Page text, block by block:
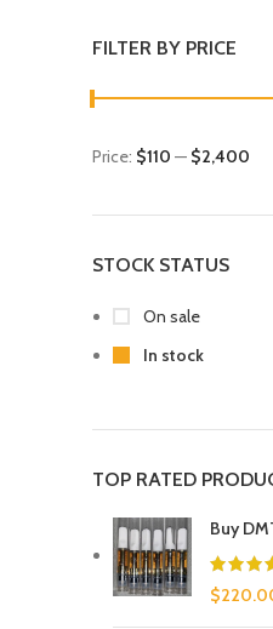
FILTER BY PRICE
Price: $110 — $2,400
STOCK STATUS
On sale
In stock
TOP RATED
Buy
$